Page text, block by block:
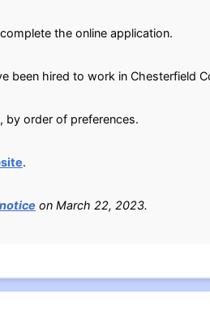
the online application.
hired to work in Chesterfield
by order of preferences.
.
on March 22, 2023.